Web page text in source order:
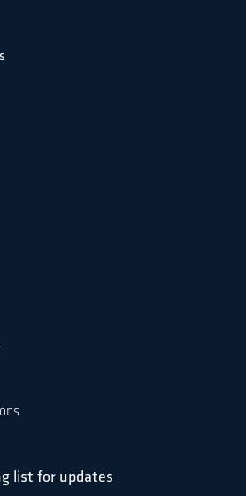
list for updates